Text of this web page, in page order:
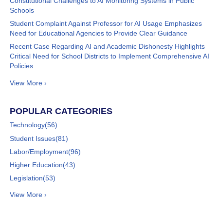
Schools
Student Complaint Against Professor for AI Usage Emphasizes
Need for Educational Agencies to Provide Clear Guidance
Recent Case Regarding AI and Academic Dishonesty Highlights
Critical Need for School Districts to Implement Comprehensive AI
Policies
View More ›
POPULAR CATEGORIES
Technology(56)
Student Issues(81)
Labor/Employment(96)
Higher Education(43)
Legislation(53)
View More ›